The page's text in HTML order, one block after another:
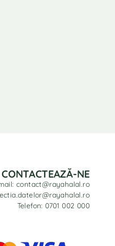
CONTACTEAZĂ-NE
contact@rayahalal.ro
Telefon: 0701 002 000